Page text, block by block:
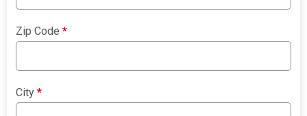
Zip Code*
City*